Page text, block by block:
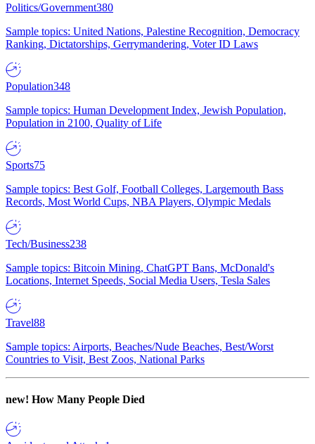
Politics/Government380
Sample topics: United Nations, Palestine Recognition, Democracy
Ranking, Dictatorships, Gerrymandering, Voter ID Laws
Population348
Sample topics: Human Development Index, Jewish Population,
Population in 2100, Quality of Life
Sports75
Sample topics: Best Golf, Football Colleges, Largemouth Bass
Records, Most World Cups, NBA Players, Olympic Medals
Tech/Business238
Sample topics: Bitcoin Mining, ChatGPT Bans, McDonald's
Locations, Internet Speeds, Social Media Users, Tesla Sales
Travel88
Sample topics: Airports, Beaches/Nude Beaches, Best/Worst
Countries to Visit, Best Zoos, National Parks
new! How Many People Died